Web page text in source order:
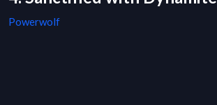
Powerwolf